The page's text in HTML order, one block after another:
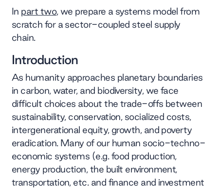
In part two, we prepare a systems model from
scratch for a sector-coupled steel supply
chain.
Introduction
As humanity approaches planetary boundaries
in carbon, water, and biodiversity, we face
difficult choices about the trade-offs between
sustainability, conservation, socialized costs,
intergenerational equity, growth, and poverty
eradication. Many of our human socio-techno-
economic systems (e.g. food production,
energy production, the built environment,
transportation, etc. and finance and investment